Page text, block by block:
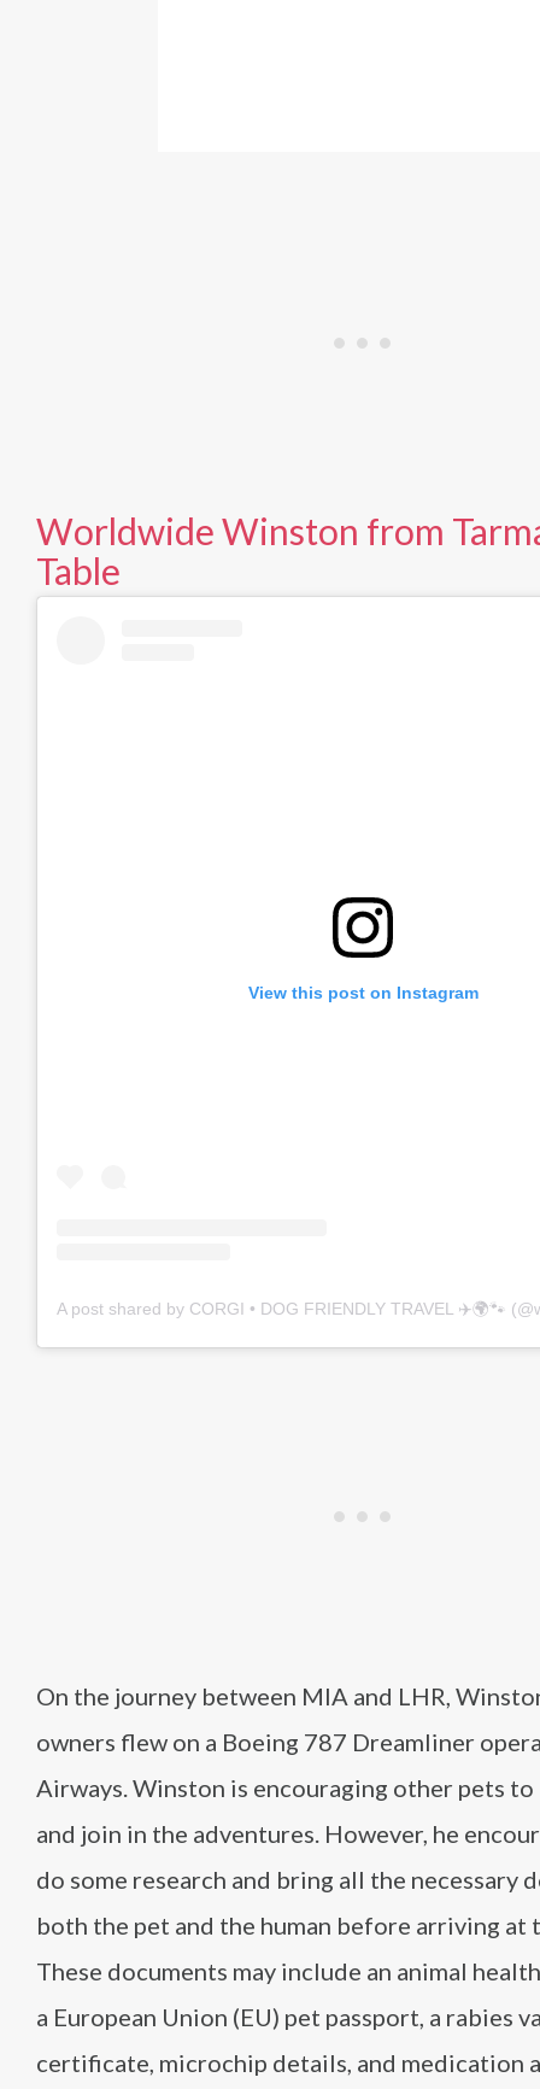
Worldwide Winston from
Table
View this post on Instagram
On the journey between MIA and LHR,
owners flew on a Boeing 787 Dreamliner
Airways. Winston is encouraging other pets
and join in the adventures. However, he
do some research and bring all the necessary
both the pet and the human before arriving at
These documents may include an animal
a European Union (EU) pet passport, a rabies
certificate, microchip details, and medication